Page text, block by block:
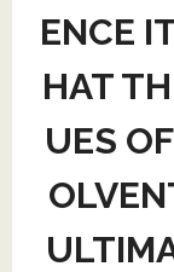
ENCE
HAT
UES